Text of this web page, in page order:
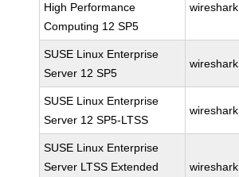
High Performance
Computing 12 SP5
wireshark
SUSE Linux Enterprise
Server 12 SP5
wireshark
SUSE Linux Enterprise
Server 12 SP5-LTSS
wireshark
SUSE Linux Enterprise
Server LTSS Extended
wireshark